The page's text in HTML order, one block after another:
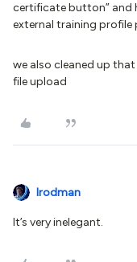
certificate button” and
external training profile
we also cleaned up
file upload
lrodman
It’s very inelegant.